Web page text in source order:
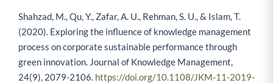
Shahzad, M., Qu, Y., Zafar, A. U., Rehman, S. U., & Islam, T.
(2020). Exploring the influence of knowledge management
process on corporate sustainable performance through
green innovation. Journal of Knowledge Management,
24(9), 2079-2106. https://doi.org/10.1108/JKM-11-2019-